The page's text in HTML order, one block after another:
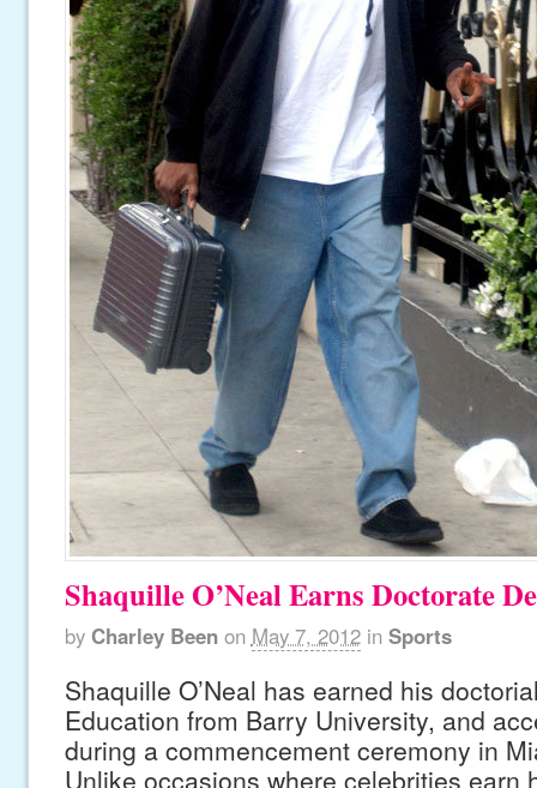
Shaquille O’Neal Earns Doctorate
by Charley Been on May 7, 2012 in Sports
Shaquille O’Neal has earned his
Education from Barry University, and
during a commencement ceremony in
Unlike occasions where celebrities earn